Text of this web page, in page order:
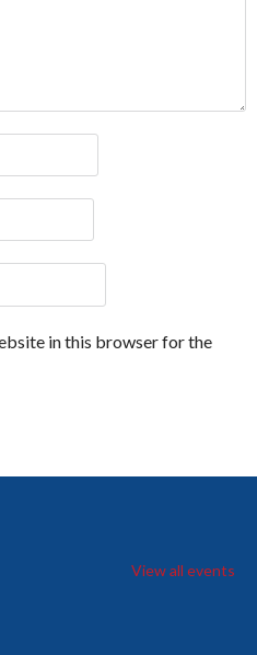
in this browser for the
View all events